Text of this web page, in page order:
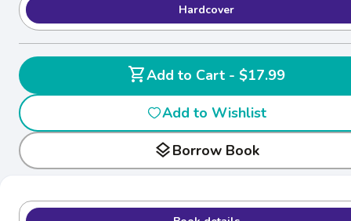
Hardcover
shopping_cart
Add to Cart - $17.99
Add to Wishlist
layersBorrow Book